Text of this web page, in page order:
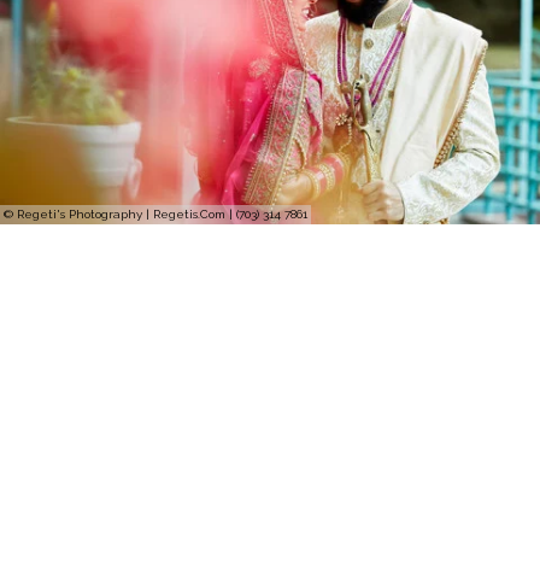
© Regeti's Photography | Regetis.Com | (703) 314 7861